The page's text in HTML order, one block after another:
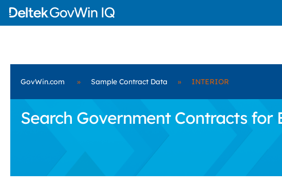
GovWin.com » Sample Contract Data » INTERIOR
Search Government Contracts for